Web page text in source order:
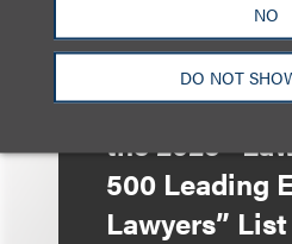
NO
DO NOT
奖项与荣誉
Loeb Partner
Lorenzo
the 2025
500 Leading
Lawyers” List